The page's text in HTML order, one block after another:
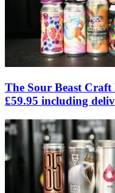
The Sour Beast Craft
£59.95 including